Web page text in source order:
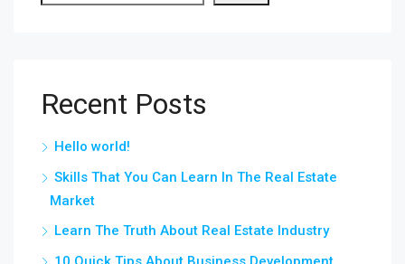
Recent Posts
Hello world!
Skills That You Can Learn In The Real Estate
Market
Learn The Truth About Real Estate Industry